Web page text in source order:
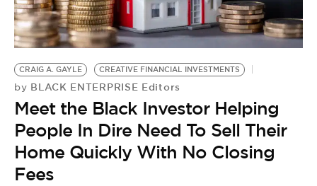
BE EXTRAS
CRAIG A. GAYLE CREATIVE FINANCIAL INVESTMENTS
by BLACK ENTERPRISE Editors
Meet the Black Investor Helping
People In Dire Need To Sell Their
Home Quickly With No Closing
Fees